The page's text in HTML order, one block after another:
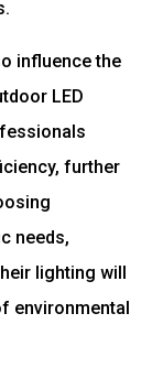
influence the
LED
further
needs,
lighting will
environmental